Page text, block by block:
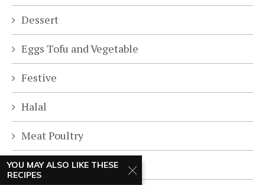
Dessert
Eggs Tofu and Vegetable
Festive
Halal
Meat Poultry
One Dish Meal
YOU MAY ALSO LIKE THESE
RECIPES